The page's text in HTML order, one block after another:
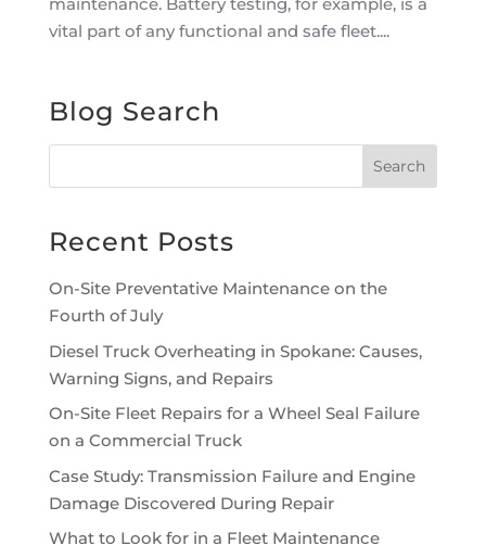
vital part of any functional and safe fleet....
Blog Search
Recent Posts
On-Site Preventative Maintenance on the
Fourth of July
Diesel Truck Overheating in Spokane: Causes,
Warning Signs, and Repairs
On-Site Fleet Repairs for a Wheel Seal Failure
on a Commercial Truck
Case Study: Transmission Failure and Engine
Damage Discovered During Repair
What to Look for in a Fleet Maintenance